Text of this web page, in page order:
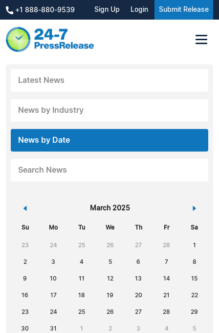
+1 888-880-9539 Sign Up Login Submit Release
Latest News
News by Industry
News by Date
Search News
« March 2025 »
Su Mo Tu We Th Fr Sa
23 24 25 26 27 28 1
2 3 4 5 6 7 8
9 10 11 12 13 14 15
16 17 18 19 20 21 22
23 24 25 26 27 28 29
30 31 1 2 3 4 5